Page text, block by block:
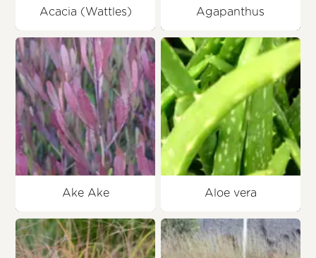
Acacia (Wattles) Agapanthus
Ake Ake Aloe vera